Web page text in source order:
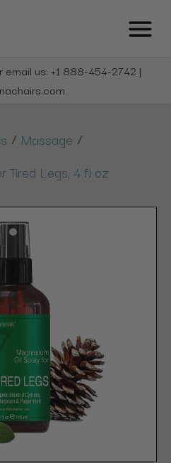
email us: +1 888-454-2742 |
/ Massage /
Tired Legs, 4 fl oz